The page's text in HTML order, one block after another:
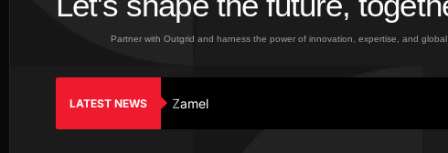
Partner with Outgrid and harness the power of innovation, expertise, and
LATEST NEWS Zamel